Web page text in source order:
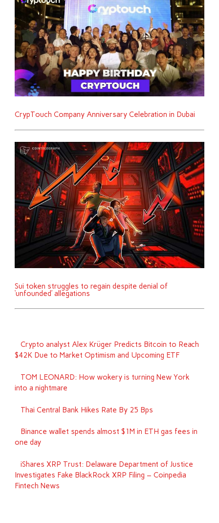
CrypTouch Company Anniversary Celebration in Dubai
Sui token struggles to regain despite denial of
‘unfounded’ allegations
Crypto analyst Alex Krüger Predicts Bitcoin to Reach
$42K Due to Market Optimism and Upcoming ETF
TOM LEONARD: How wokery is turning New York
into a nightmare
Thai Central Bank Hikes Rate By 25 Bps
Binance wallet spends almost $1M in ETH gas fees in
one day
iShares XRP Trust: Delaware Department of Justice
Investigates Fake BlackRock XRP Filing – Coinpedia
Fintech News